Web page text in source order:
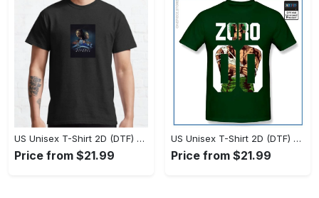
US Unisex T-Shirt 2D (DTF) - Timeless and Chic, Stand Out Instantly! - Personalized
Price from $21.99
US Unisex T-Shirt 2D (DTF) - Experience True Comfort, Shop Uncompromising Quality! - Personalized
Price from $21.99